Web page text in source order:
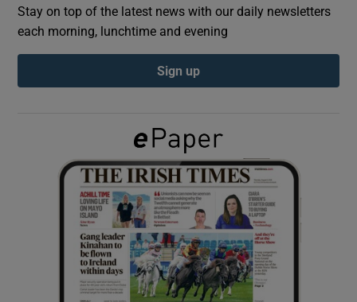
Show Podcasts sub sections
Show Gaeilge sub sections
Show History sub sections
Stay on top of the latest news with our daily newsletters
each morning, lunchtime and evening
Sign up